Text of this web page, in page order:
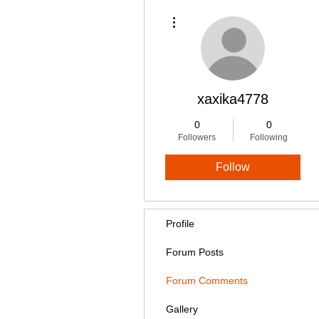
xaxika4778
0
Followers
0
Following
Follow
Profile
Forum Posts
Forum Comments
Gallery